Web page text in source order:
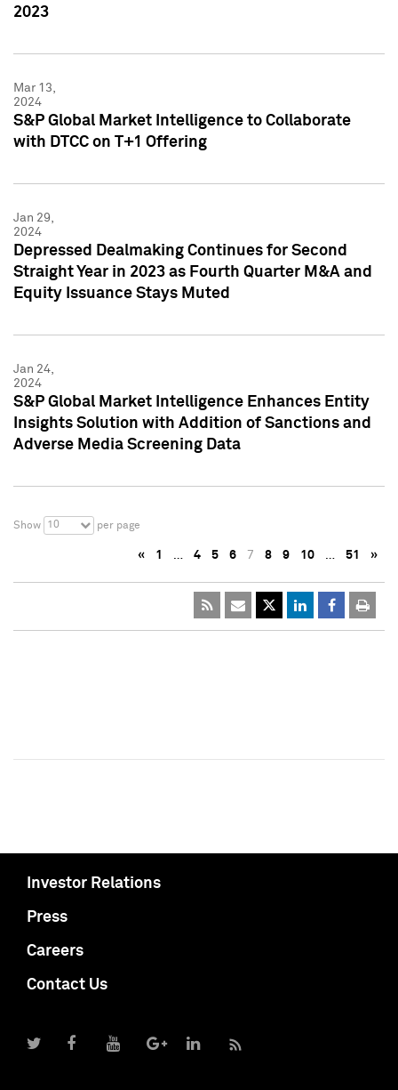
2023
Mar 13,
2024
S&P Global Market Intelligence to Collaborate
with DTCC on T+1 Offering
Jan 29,
2024
Depressed Dealmaking Continues for Second
Straight Year in 2023 as Fourth Quarter M&A and
Equity Issuance Stays Muted
Jan 24,
2024
S&P Global Market Intelligence Enhances Entity
Insights Solution with Addition of Sanctions and
Adverse Media Screening Data
Show 10 per page
« 1 … 4 5 6 7 8 9 10 … 51 »
Investor Relations
Press
Careers
Contact Us